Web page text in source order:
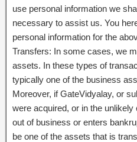
use personal information we
necessary to assist us. You
personal information for the
Transfers: In some cases, we
assets. In these types of
typically one of the business
Moreover, if GateVidyalay, or
were acquired, or in the
out of business or enters
be one of the assets that is